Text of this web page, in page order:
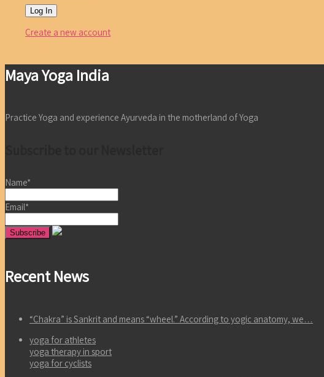
Create a new account
Maya Yoga India
Practice Yoga and experience Ayurveda in the motherland of Yoga
Name*
Email*
Recent News
“Chakra” is Sankrit and means “wheel.” According to yogic anatomy, we…
yoga for athletes
yoga therapy in sport
yoga for cyclists